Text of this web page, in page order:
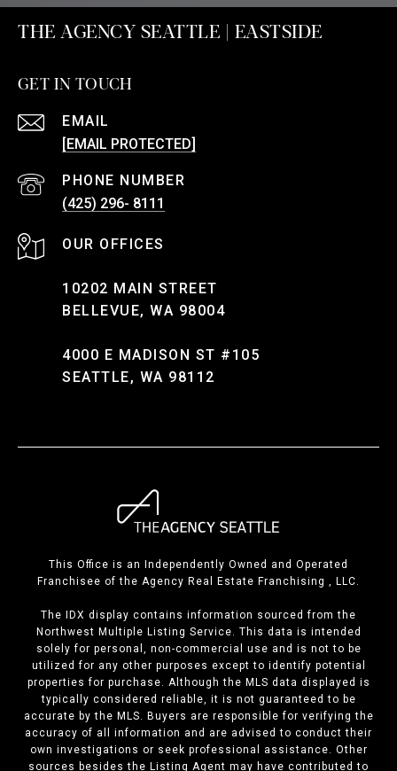
THE AGENCY SEATTLE | EASTSIDE
GET IN TOUCH
EMAIL
[EMAIL PROTECTED]
PHONE NUMBER
(425) 296- 8111
10202 MAIN STREET
BELLEVUE, WA 98004
4000 E MADISON ST #105
SEATTLE, WA 98112
This Office is an Independently Owned and Operated
Franchisee of the Agency Real Estate Franchising , LLC.
The IDX display contains information sourced from the
Northwest Multiple Listing Service. This data is intended
solely for personal, non-commercial use and is not to be
utilized for any other purposes except to identify potential
properties for purchase. Although the MLS data displayed is
typically considered reliable, it is not guaranteed to be
accurate by the MLS. Buyers are responsible for verifying the
accuracy of all information and are advised to conduct their
own investigations or seek professional assistance. Other
sources besides the Listing Agent may have contributed to